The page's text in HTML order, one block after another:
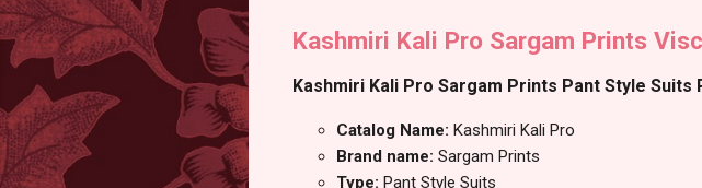
Kashmiri Kali Pro Sargam Prints
Kashmiri Kali Pro Sargam Prints Pant Style Suits
Catalog Name: Kashmiri Kali Pro
Brand name: Sargam Prints
Type: Pant Style Suits